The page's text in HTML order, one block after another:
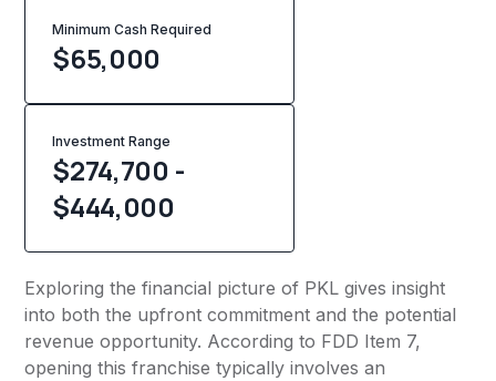
Minimum Cash Required
$65,000
Investment Range
$274,700 -
$444,000
Exploring the financial picture of PKL gives insight
into both the upfront commitment and the potential
revenue opportunity. According to FDD Item 7,
opening this franchise typically involves an